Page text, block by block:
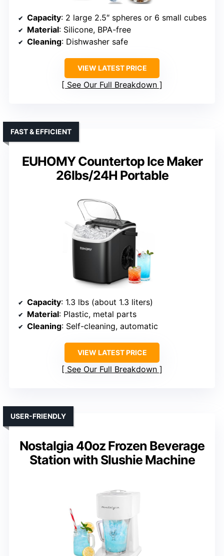
Capacity: 2 large 2.5″ spheres or 6 small cubes
Material: Silicone, BPA-free
Cleaning: Dishwasher safe
VIEW LATEST PRICE
See Our Full Breakdown
EUHOMY Countertop Ice Maker
26lbs/24H Portable
FAST & EFFICIENT
Capacity: 1.3 lbs (about 1.3 liters)
Material: Plastic, metal parts
Cleaning: Self-cleaning, automatic
VIEW LATEST PRICE
See Our Full Breakdown
Nostalgia 40oz Frozen Beverage
Station with Slushie Machine
USER-FRIENDLY